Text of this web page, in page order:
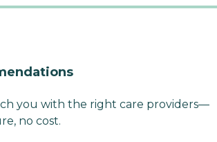
you with the right care providers—
no cost.